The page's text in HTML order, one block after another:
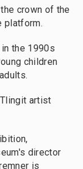
crown of the
platform.
the 1990s
children
artist
director
is